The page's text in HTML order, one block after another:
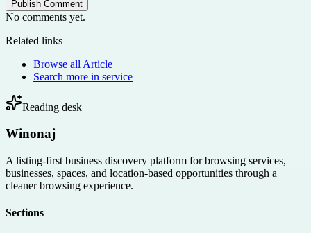
Publish Comment
No comments yet.
Related links
Browse all Article
Search more in service
Reading desk
Winonaj
A listing-first business discovery platform for browsing services,
businesses, spaces, and location-based opportunities through a
cleaner browsing experience.
Sections